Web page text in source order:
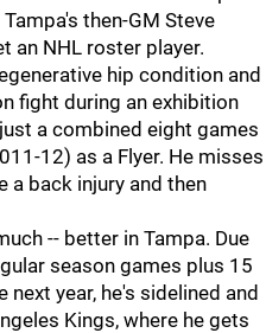
then-GM Steve
an NHL roster player.
hip condition and
fight during an exhibition
a combined eight games
12) as a Flyer. He misses
a back injury and then
-- better in Tampa. Due
season games plus 15
year, he's sidelined and
Kings, where he gets